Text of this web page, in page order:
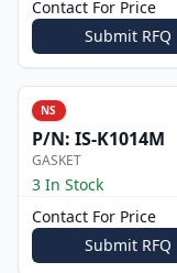
Contact For Price
Submit RFQ
NS
P/N: IS-K1014M
GASKET
3 In Stock
Contact For Price
Submit RFQ